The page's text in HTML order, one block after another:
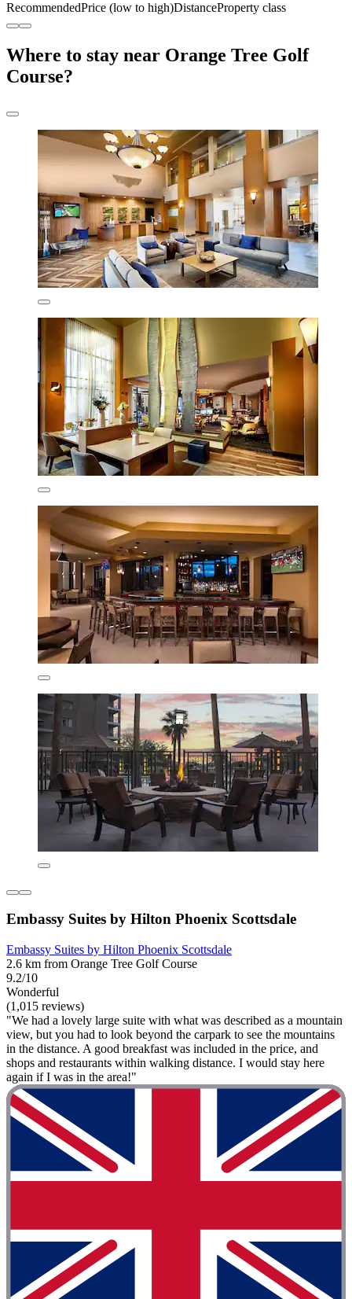
RecommendedPrice (low to high)DistanceProperty class
Where to stay near Orange Tree Golf
Course?
Embassy Suites by Hilton Phoenix Scottsdale
Embassy Suites by Hilton Phoenix Scottsdale
2.6 km from Orange Tree Golf Course
9.2/10
Wonderful
(1,015 reviews)
"We had a lovely large suite with what was described as a mountain
view, but you had to look beyond the carpark to see the mountains
in the distance. A good breakfast was included in the price, and
shops and restaurants within walking distance. I would stay here
again if I was in the area!"